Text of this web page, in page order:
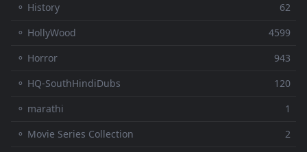
⚬ History
62
⚬ HollyWood
4599
⚬ Horror
943
⚬ HQ-SouthHindiDubs
120
⚬ marathi
1
⚬ Movie Series Collection
2